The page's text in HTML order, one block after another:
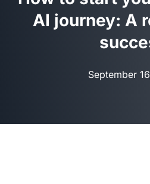
AI journey: A
September